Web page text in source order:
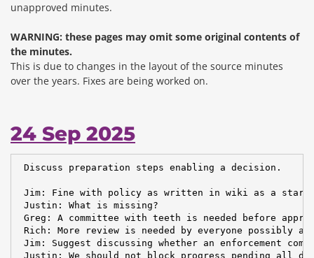
unapproved minutes.
WARNING: these pages may omit some original contents of
the minutes.
This is due to changes in the layout of the source minutes
over the years. Fixes are being worked on.
24 Sep 2025
Discuss preparation steps enabling a decision.
Jim: Fine with policy as written in wiki as a
Justin: What is missing?
Greg: A committee with teeth is needed before
Rich: More review is needed by everyone possibly
Jim: Suggest discussing whether an enforcement
Justin: We should not block progress pending all